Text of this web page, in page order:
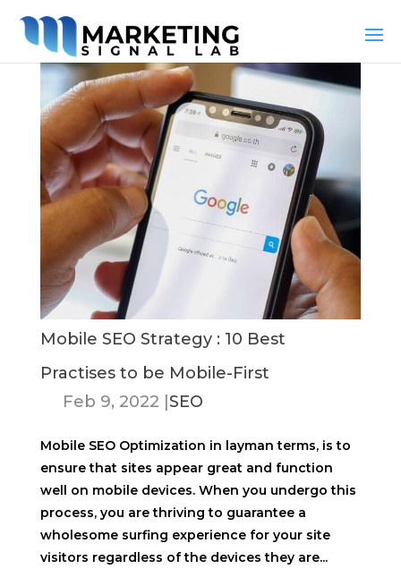
Mobile SEO Strategy : 10 Best
Practises to be Mobile-First
Feb 9, 2022 SEO
Mobile SEO Optimization in layman terms, is to
ensure that sites appear great and function
well on mobile devices. When you undergo this
process, you are thriving to guarantee a
wholesome surfing experience for your site
visitors regardless of the devices they are...